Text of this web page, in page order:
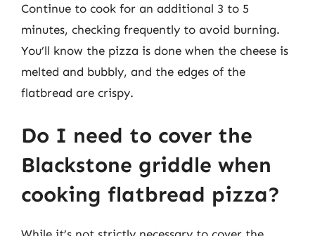
Continue to cook for an additional 3 to 5
minutes, checking frequently to avoid burning.
You’ll know the pizza is done when the cheese is
melted and bubbly, and the edges of the
flatbread are crispy.
Do I need to cover the
Blackstone griddle when
cooking flatbread pizza?